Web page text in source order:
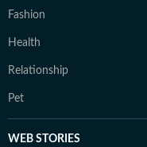
Fashion
Health
Relationship
Pet
WEB STORIES